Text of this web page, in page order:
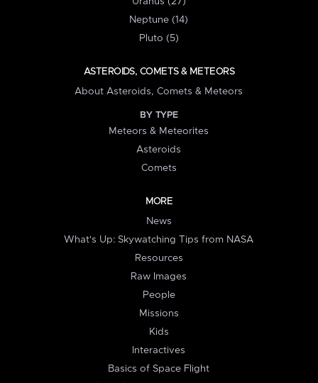
Neptune (14)
Pluto (5)
ASTEROIDS, COMETS & METEORS
About Asteroids, Comets & Meteors
BY TYPE
Meteors & Meteorites
Asteroids
Comets
MORE
News
What's Up: Skywatching Tips from NASA
Resources
Raw Images
People
Missions
Kids
Interactives
Basics of Space Flight